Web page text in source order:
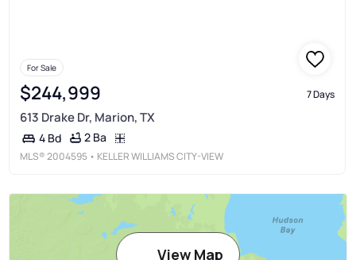
For Sale
$244,999 7 Days
613 Drake Dr, Marion, TX
4 Bd 2 Ba
MLS®2004595 • KELLER WILLIAMS CITY-VIEW
View Map